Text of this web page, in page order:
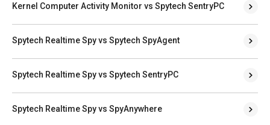
Kernel Computer Activity Monitor vs Spytech SentryPC
Spytech Realtime Spy vs Spytech SpyAgent
Spytech Realtime Spy vs Spytech SentryPC
Spytech Realtime Spy vs SpyAnywhere